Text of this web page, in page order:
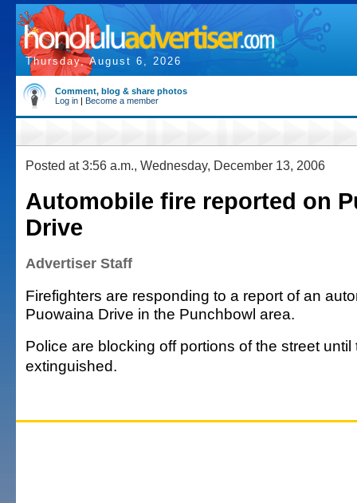
Thursday, August 6, 2026
Comment, blog & share photos
Log in | Become a member
Posted at 3:56 a.m., Wednesday, December 13, 2006
Automobile fire reported on
Drive
Advertiser Staff
Firefighters are responding to a report of an
Puowaina Drive in the Punchbowl area.
Police are blocking off portions of the street until
extinguished.